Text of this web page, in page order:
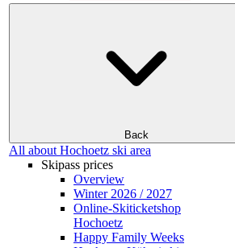
Back
All about Hochoetz ski area
Skipass prices
Overview
Winter 2026 / 2027
Online-Skiticketshop
Hochoetz
Happy Family Weeks